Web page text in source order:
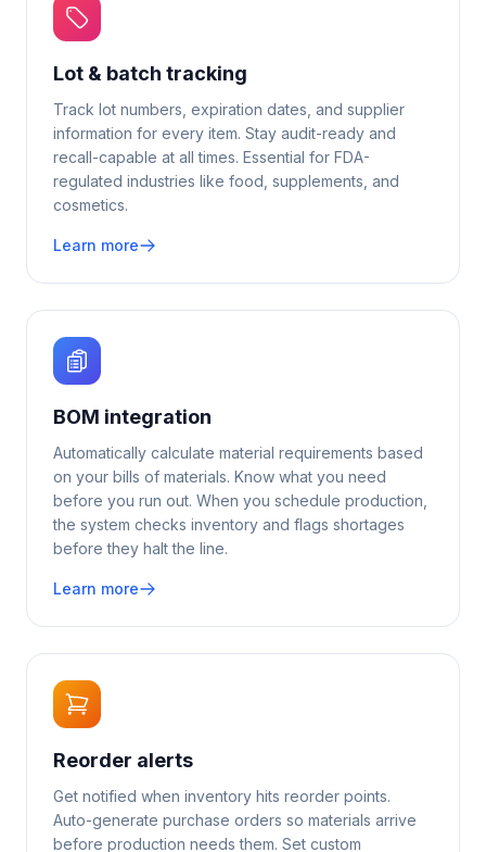
Lot & batch tracking
Track lot numbers, expiration dates, and supplier
information for every item. Stay audit-ready and
recall-capable at all times. Essential for FDA-
regulated industries like food, supplements, and
cosmetics.
Learn more
BOM integration
Automatically calculate material requirements based
on your bills of materials. Know what you need
before you run out. When you schedule production,
the system checks inventory and flags shortages
before they halt the line.
Learn more
Reorder alerts
Get notified when inventory hits reorder points.
Auto-generate purchase orders so materials arrive
before production needs them. Set custom